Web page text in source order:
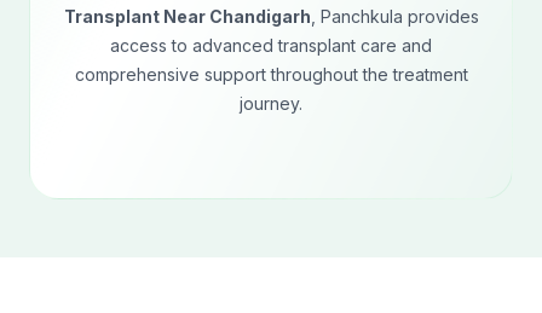
Transplant Near Chandigarh , Panchkula provides
access to advanced transplant care and
comprehensive support throughout the treatment
journey.